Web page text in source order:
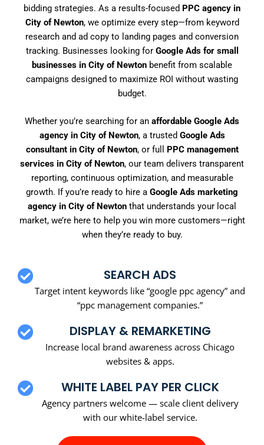
bidding strategies. As a results-focused PPC agency in
City of Newton, we optimize every step—from keyword
research and ad copy to landing pages and conversion
tracking. Businesses looking for Google Ads for small
businesses in City of Newton benefit from scalable
campaigns designed to maximize ROI without wasting
budget.
Whether you’re searching for an affordable Google Ads
agency in City of Newton, a trusted Google Ads
consultant in City of Newton, or full PPC management
services in City of Newton, our team delivers transparent
reporting, continuous optimization, and measurable
growth. If you’re ready to hire a Google Ads marketing
agency in City of Newton that understands your local
market, we’re here to help you win more customers—right
when they’re ready to buy.
SEARCH ADS
Target intent keywords like “google ppc agency” and
“ppc management companies.”
DISPLAY & REMARKETING
Increase local brand awareness across Chicago
websites & apps.
WHITE LABEL PAY PER CLICK
Agency partners welcome — scale client delivery
with our white-label service.